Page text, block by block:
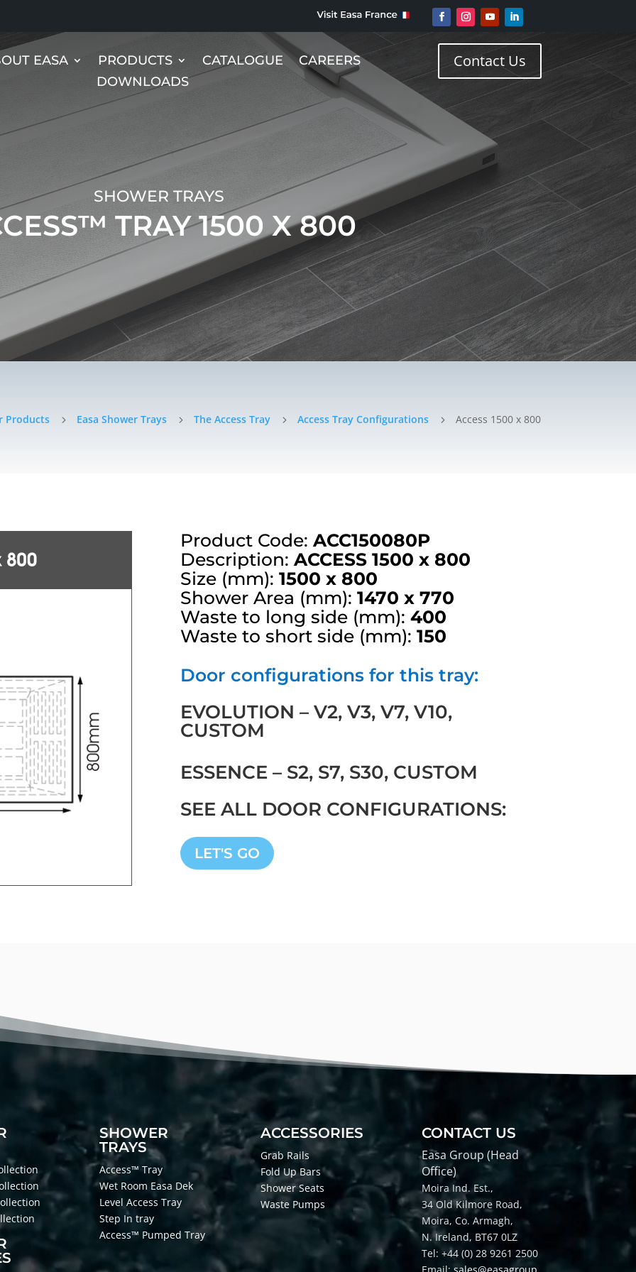
EASA PRODUCTS CATALOGUE
CAREERS
DOWNLOADS
Contact Us
SHOWER TRAYS
TRAY 1500 X 800
Products 5 Easa Shower Trays 5 The Access Tray 5 Access Tray Configurations 5 Access 1500 x 800
Product Code: ACC150080P
Description: ACCESS 1500 x 800
Size (mm): 1500 x 800
Shower Area (mm): 1470 x 770
Waste to long side (mm): 400
Waste to short side (mm): 150
Door configurations for this tray:
EVOLUTION – V2, V3, V7, V10,
CUSTOM
ESSENCE – S2, S7, S30, CUSTOM
SEE ALL DOOR CONFIGURATIONS:
LET'S GO
SHOWER
TRAYS
Access™ Tray
Wet Room Easa Dek
Level Access Tray
Step In tray
Access™ Pumped Tray
ACCESSORIES
Grab Rails
Fold Up Bars
Shower Seats
Waste Pumps
CONTACT US
Easa Group (Head
Office)
Moira Ind. Est.,
34 Old Kilmore Road,
Moira, Co. Armagh,
N. Ireland, BT67 0LZ
Tel: +44 (0) 28 9261 2500